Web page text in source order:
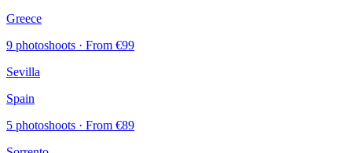
Greece
9 photoshoots · From €99
Sevilla
Spain
5 photoshoots · From €89